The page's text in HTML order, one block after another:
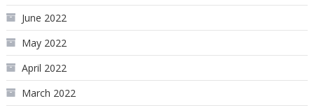
June 2022
May 2022
April 2022
March 2022